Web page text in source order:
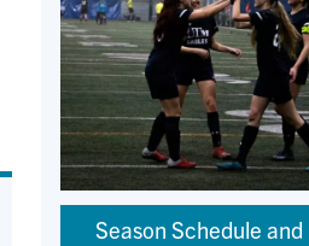
Season Schedule and